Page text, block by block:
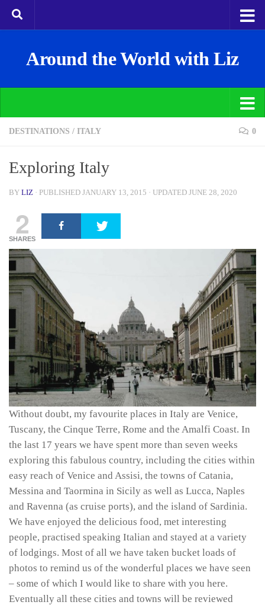
Around the World with Liz
DESTINATIONS / ITALY 0
Exploring Italy
BY LIZ · PUBLISHED JANUARY 13, 2015 · UPDATED JUNE 28, 2020
2
SHARES
Without doubt, my favourite places in Italy are Venice,
Tuscany, the Cinque Terre, Rome and the Amalfi Coast. In
the last 17 years we have spent more than seven weeks
exploring this fabulous country, including the cities within
easy reach of Venice and Assisi, the towns of Catania,
Messina and Taormina in Sicily as well as Lucca, Naples
and Ravenna (as cruise ports), and the island of Sardinia.
We have enjoyed the delicious food, met interesting
people, practised speaking Italian and stayed at a variety
of lodgings. Most of all we have taken bucket loads of
photos to remind us of the wonderful places we have seen
– some of which I would like to share with you here.
Eventually all these cities and towns will be reviewed